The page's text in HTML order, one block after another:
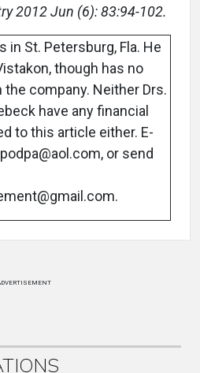
2012 Jun (6): 83:94-102.
in St. Petersburg, Fla. He
though has no
company. Neither Drs.
have any financial
to this article either. E-
or send